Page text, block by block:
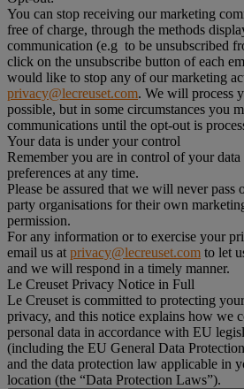
You can stop receiving our marketing
free of charge, through the methods
communication (e.g to be unsubscribed
click on the unsubscribe button of each
would like to stop any of our marketing
privacy@lecreuset.com. We will process
possible, but in some circumstances you
communications until the opt-out is
Your data is under your control
Remember you are in control of your
preferences at any time.
Please be assured that we will never pass
party organisations for their own
permission.
For any information or to exercise your
email us at privacy@lecreuset.com to let
and we will respond in a timely manner.
Le Creuset Privacy Notice in Full
Le Creuset is committed to protecting
privacy, and this notice explains how we
personal data in accordance with EU
(including the EU General Data
and the data protection law applicable in
location (the “Data Protection Laws”).